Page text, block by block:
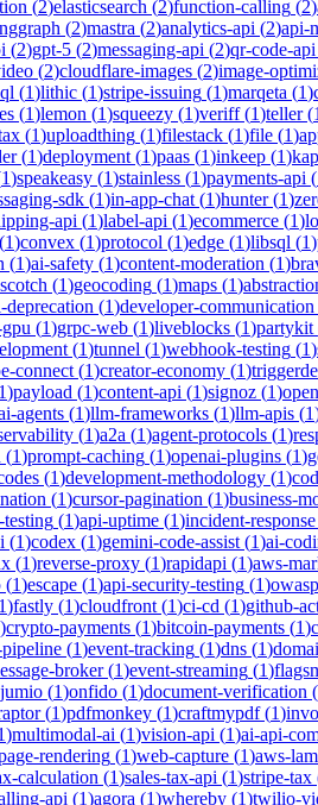
(2)elasticsearch (2)function-calling (2)
(2)mastra (2)analytics-api (2)api-
(2)gpt-5 (2)messaging-api (2)qr-code-api
(2)cloudflare-images (2)image-
(1)lithic (1)stripe-issuing (1)marqeta (1)
(1)lemon (1)squeezy (1)veriff(1)teller(1
(1)uploadthing (1)filestack (1)file (1)
(1)deployment (1)paas (1)inkeep (1)
1)speakeasy (1)stainless (1)payments-api (
sdk (1)in-app-chat (1)hunter(1)
api (1)label-api (1)ecommerce (1)
1)convex (1)protocol (1)edge (1)libsql (1)
(1)ai-safety (1)content-moderation (1)
(1)geocoding (1)maps (1)
deprecation (1)developer-communication
(1)grpc-web (1)liveblocks (1)partykit
(1)tunnel (1)webhook-testing (1)
connect (1)creator-economy (1)
)payload (1)content-api (1)signoz (1)
agents (1)llm-frameworks (1)llm-apis (1
(1)a2a (1)agent-protocols (1)
(1)prompt-caching (1)openai-plugins (1)
(1)development-methodology (1)
(1)cursor-pagination (1)business-
(1)api-uptime (1)incident-response
(1)codex (1)gemini-code-assist (1)ai-
(1)reverse-proxy (1)rapidapi (1)aws-
(1)escape (1)api-security-testing (1)
)fastly (1)cloudfront (1)ci-cd (1)github-
)crypto-payments (1)bitcoin-payments (1)
pipeline (1)event-tracking (1)dns (1)
broker(1)event-streaming (1)
jumio (1)onfido (1)document-verification (
(1)pdfmonkey (1)craftmypdf(1)
)multimodal-ai (1)vision-api (1)ai-api-
rendering (1)web-capture (1)aws-
calculation (1)sales-tax-api (1)stripe-tax
api (1)agora (1)whereby (1)twilio-